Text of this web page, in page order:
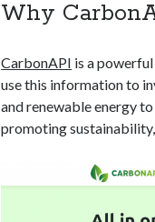
Why
CarbonAPI is a
use this information to
and renewable energy
promoting